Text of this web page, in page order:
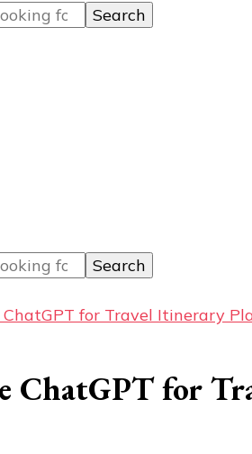
ChatGPT for Travel Itinerary
ChatGPT for